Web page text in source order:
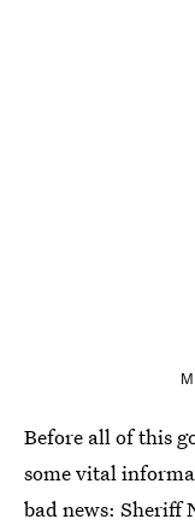
Before all of this
some vital
bad news: Sheriff